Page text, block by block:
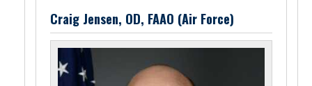
Craig Jensen, OD, FAAO (Air Force)